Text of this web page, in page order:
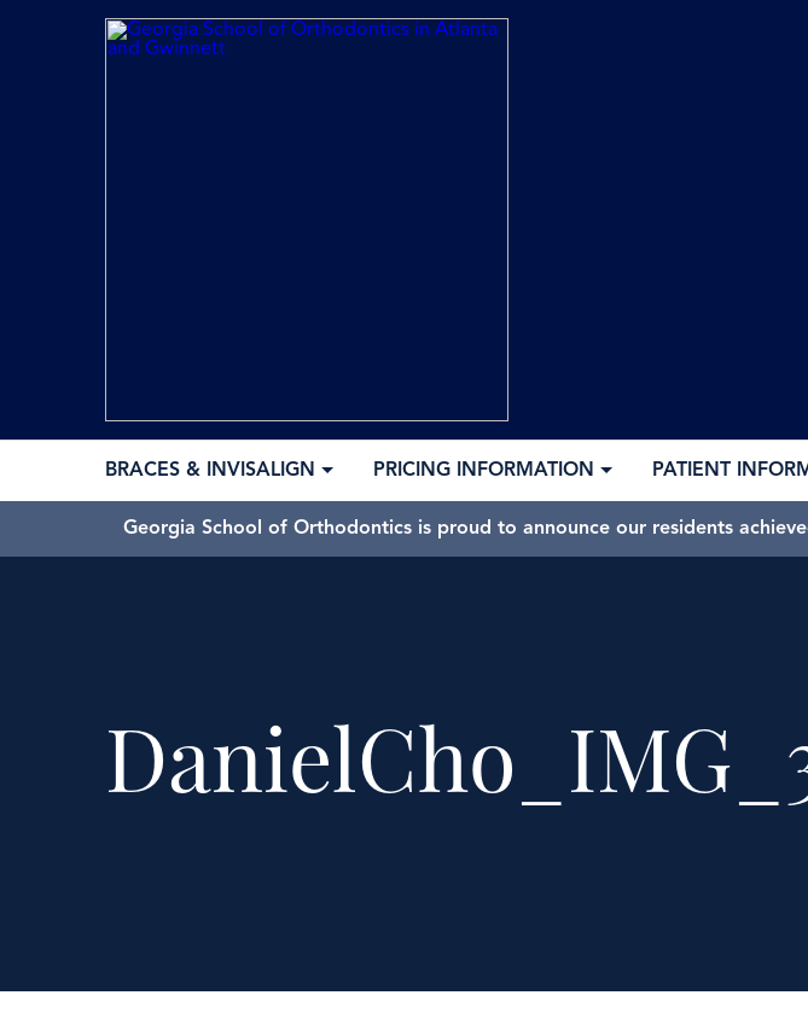
BRACES & INVISALIGN PRICING INFORMATION PATIENT
Georgia School of Orthodontics is proud to announce our residents